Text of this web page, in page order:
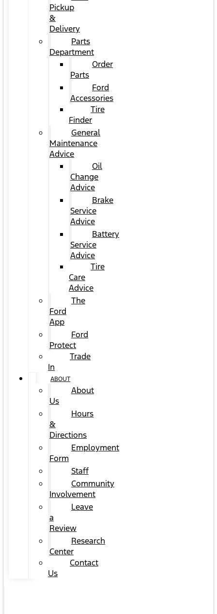
Pickup
&
Delivery
Parts
Department
Order
Parts
Ford
Accessories
Tire
Finder
General
Maintenance
Advice
Oil
Change
Advice
Brake
Service
Advice
Battery
Service
Advice
Tire
Care
Advice
The
Ford
App
Ford
Protect
Trade
In
ABOUT
About
Us
Hours
&
Directions
Employment
Form
Staff
Community
Involvement
Leave
a
Review
Research
Center
Contact
Us